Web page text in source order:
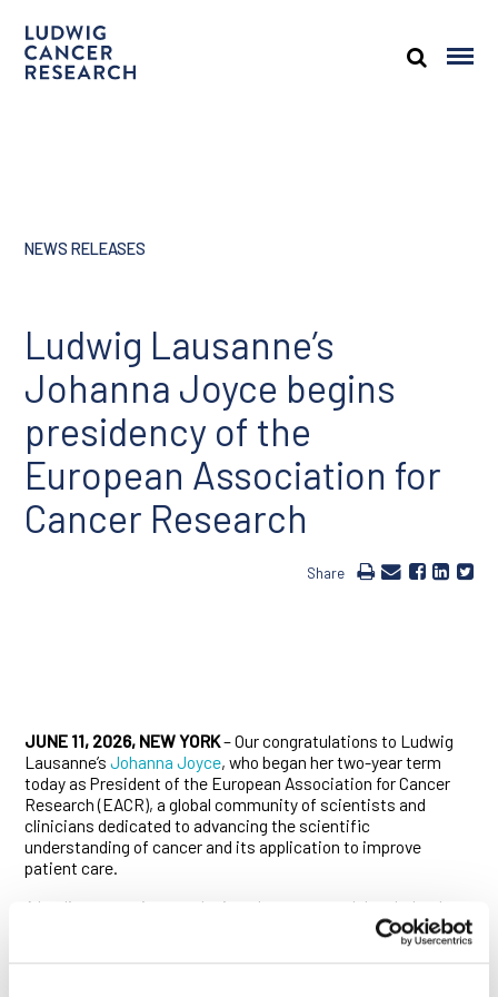
NEWS RELEASES
Ludwig Lausanne’s
Johanna Joyce begins
presidency of the
European Association for
Cancer Research
Share
JUNE 11, 2026, NEW YORK– Our congratulations to Ludwig
Lausanne’sJohanna Joyce, who began her two-year term
today as President of the European Association for Cancer
Research (EACR), a global community of scientists and
clinicians dedicated to advancing the scientific
understanding of cancer and its application to improve
patient care.
A leading tumor immunologist whose research has helped
define the field, Joyce has made landmark contributions to
our understanding of how the diverse immune landscapes of
tumor microenvironments influence cancer growth,